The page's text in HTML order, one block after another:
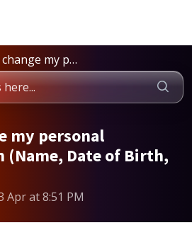
information (Name, Date of Birth...
my personal
Date of Birth,
Apr at 8:51 PM